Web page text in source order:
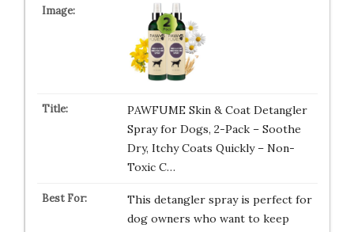
PAWFUME Skin & Coat Detangler
Spray for Dogs, 2-Pack – Soothe
Dry, Itchy Coats Quickly – Non-
Toxic C…
This detangler spray is perfect for
dog owners who want to keep